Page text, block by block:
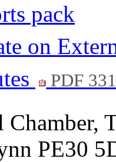
pack
on
PDF
Chamber,
PE30